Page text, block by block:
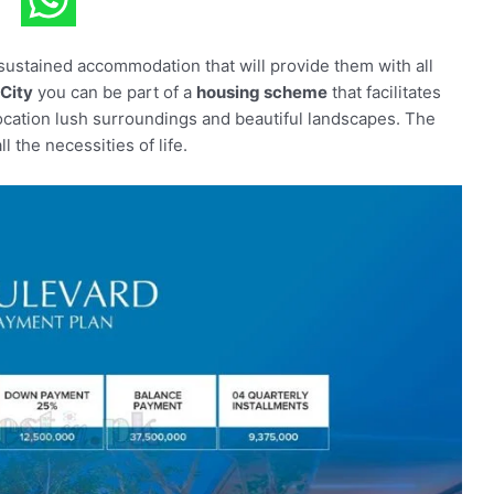
accommodation that will provide them with all
you can be part of a housing scheme that facilitates
lush surroundings and beautiful landscapes. The
the necessities of life.